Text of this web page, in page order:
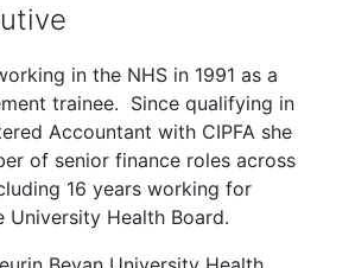
in the NHS in 1991 as a
trainee. Since qualifying in
Accountant with CIPFA she
of senior finance roles across
16 years working for
University Health Board.